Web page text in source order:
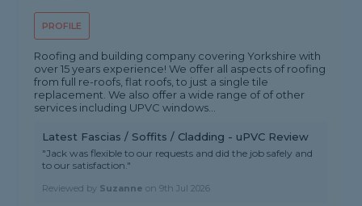
PROFILE
Roofing and building company covering Yorkshire with
over 15 years experience! We offer all aspects of roofing
from full re-roofs, flat roofs, to just a single tile
replacement. We also offer a wide range of of other
services including UPVC windows...
Latest Fascias / Soffits / Cladding - uPVC Review
"Jack was flexible to our requests and did the job safely and
to our satisfaction."
Reviewed by Suzanne on9th Jul 2026